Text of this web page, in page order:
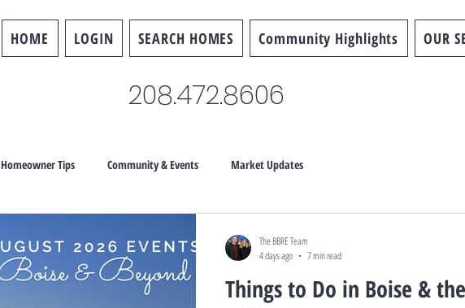
HOME LOGIN SEARCH HOMES Community Highlights OUR
208.472.8606
Homeowner Tips Community & Events Market Updates
Things to Do in Boise &
The BBRE Team
4 days ago
7 min read